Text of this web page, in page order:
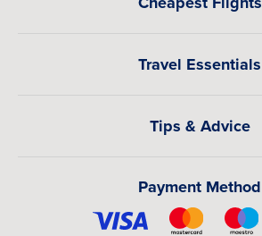
Travel Essentials
Tips & Advice
Payment Method